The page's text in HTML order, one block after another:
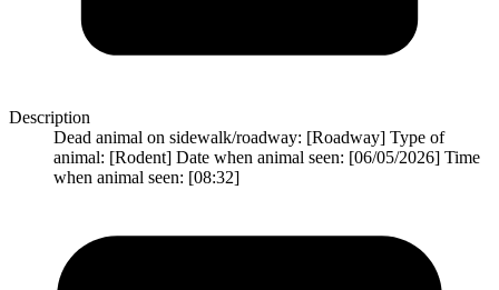
Description
Dead animal on sidewalk/roadway: [Roadway] Type of
animal: [Rodent] Date when animal seen: [06/05/2026] Time
when animal seen: [08:32]